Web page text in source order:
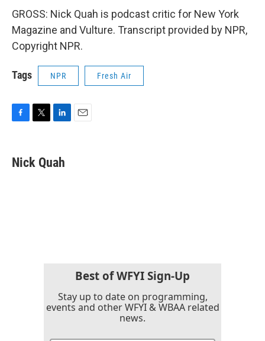
GROSS: Nick Quah is podcast critic for New York
Magazine and Vulture. Transcript provided by NPR,
Copyright NPR.
Tags NPR Fresh Air
e
b
t
t
k
e
Nick Quah
Best of WFYI Sign-Up
Stay up to date on programming,
events and other WFYI & WBAA related
news.